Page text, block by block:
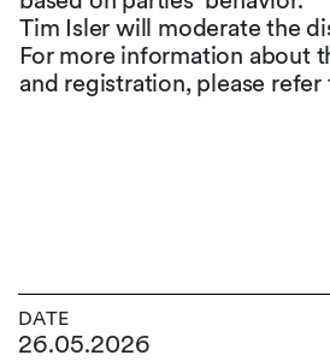
Tim Isler will moderate the
For more information about
and registration, please
DATE
26.05.2026